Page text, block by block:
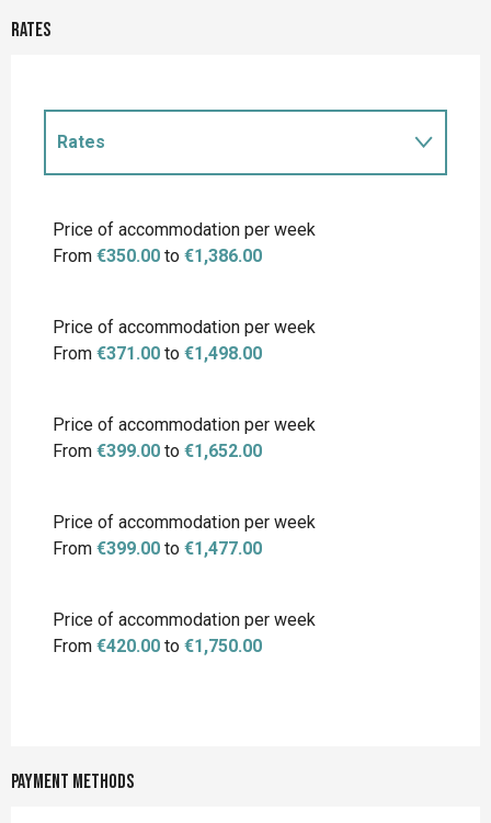
Rates
Rates
Price of accommodation per week
From €350.00 to €1,386.00
Price of accommodation per week
From €371.00 to €1,498.00
Price of accommodation per week
From €399.00 to €1,652.00
Price of accommodation per week
From €399.00 to €1,477.00
Price of accommodation per week
From €420.00 to €1,750.00
Payment methods